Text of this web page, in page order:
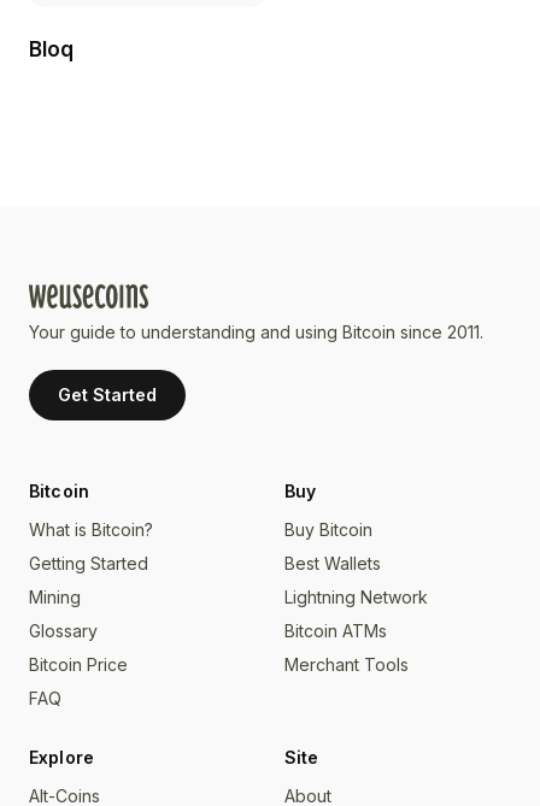
Bloq
Your guide to understanding and using Bitcoin since 2011.
Get Started
Bitcoin
What is Bitcoin?
Getting Started
Mining
Glossary
Bitcoin Price
FAQ
Buy
Buy Bitcoin
Best Wallets
Lightning Network
Bitcoin ATMs
Merchant Tools
Explore
Alt-Coins
Site
About